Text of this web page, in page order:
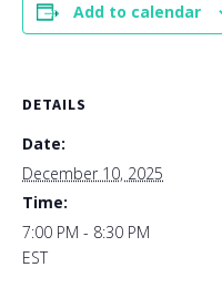
Add to calendar
DETAILS
Date:
December 10, 2025
Time:
7:00 PM - 8:30 PM
EST